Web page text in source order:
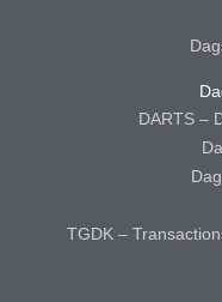
DARTS –
TGDK –